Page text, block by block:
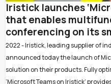
Iristick launches
that enables
conferencing on its
2022 - Iristick, leading supplier of
announced today the launch of
solution on their products. Fully
‘Microsoft Teams on Iristick’